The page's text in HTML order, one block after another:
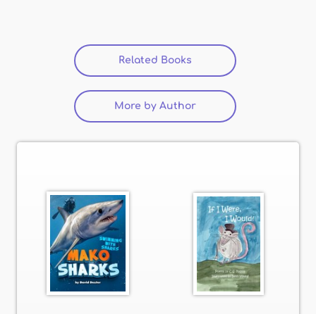
Related Books (active tab)
More by Author